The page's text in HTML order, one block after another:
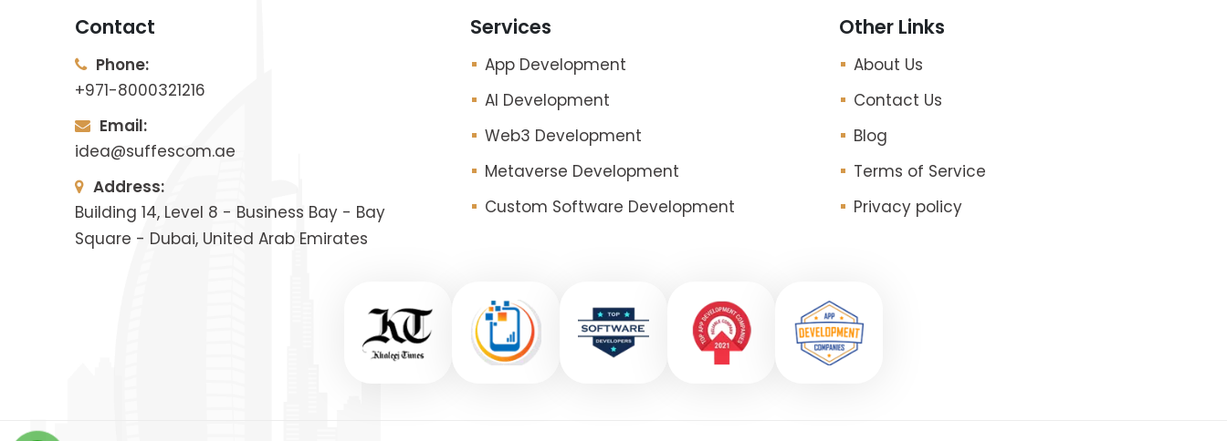
Contact
Phone:
+971-8000321216
Email:
idea@suffescom.ae
Address:
Building 14, Level 8 - Business Bay - Bay
Square - Dubai, United Arab Emirates
Services
App Development
AI Development
Web3 Development
Metaverse Development
Custom Software Development
Other Links
About Us
Contact Us
Blog
Terms of Service
Privacy policy